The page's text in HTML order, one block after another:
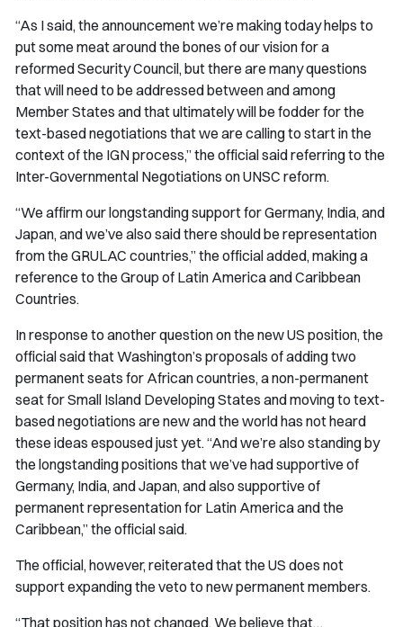
“As I said, the announcement we’re making today helps to
put some meat around the bones of our vision for a
reformed Security Council, but there are many questions
that will need to be addressed between and among
Member States and that ultimately will be fodder for the
text-based negotiations that we are calling to start in the
context of the IGN process,” the official said referring to the
Inter-Governmental Negotiations on UNSC reform.
“We affirm our longstanding support for Germany, India, and
Japan, and we’ve also said there should be representation
from the GRULAC countries,” the official added, making a
reference to the Group of Latin America and Caribbean
Countries.
In response to another question on the new US position, the
official said that Washington’s proposals of adding two
permanent seats for African countries, a non-permanent
seat for Small Island Developing States and moving to text-
based negotiations are new and the world has not heard
these ideas espoused just yet. “And we’re also standing by
the longstanding positions that we’ve had supportive of
Germany, India, and Japan, and also supportive of
permanent representation for Latin America and the
Caribbean,” the official said.
The official, however, reiterated that the US does not
support expanding the veto to new permanent members.
“That position has not changed. We believe that…